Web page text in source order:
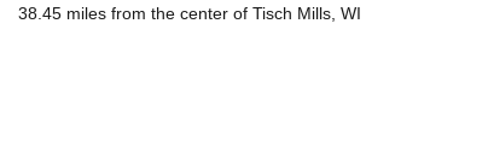
38.45 miles from the center of Tisch Mills, WI